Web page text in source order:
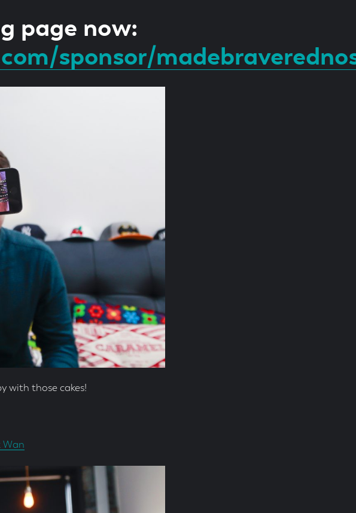
page now:
sponsor/
with those cakes!
Wan